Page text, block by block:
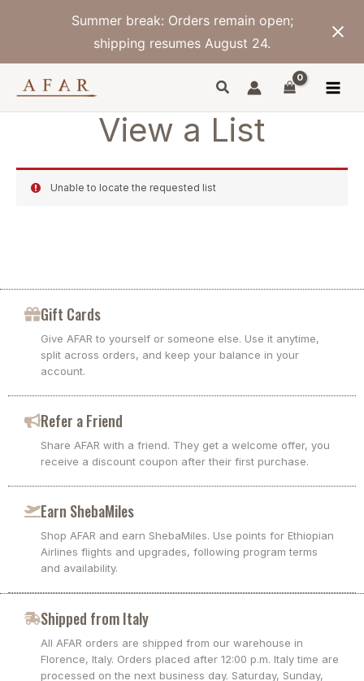
Summer break: Orders remain open;
shipping resumes August 24.
View a List
Unable to locate the requested list
Gift Cards
Give AFAR to yourself or someone else. Use it anytime,
split across orders, and keep your balance in your
account.
Refer a Friend
Share AFAR with a friend. They get a welcome offer, you
receive a discount coupon after their first purchase.
Earn ShebaMiles
Shop AFAR and earn ShebaMiles. Use points for Ethiopian
Airlines flights and upgrades, following program terms
and availability.
Shipped from Italy
All AFAR orders are shipped from our warehouse in
Florence, Italy. Orders placed after 12:00 p.m. Italy time are
processed on the next business day. Saturday, Sunday,